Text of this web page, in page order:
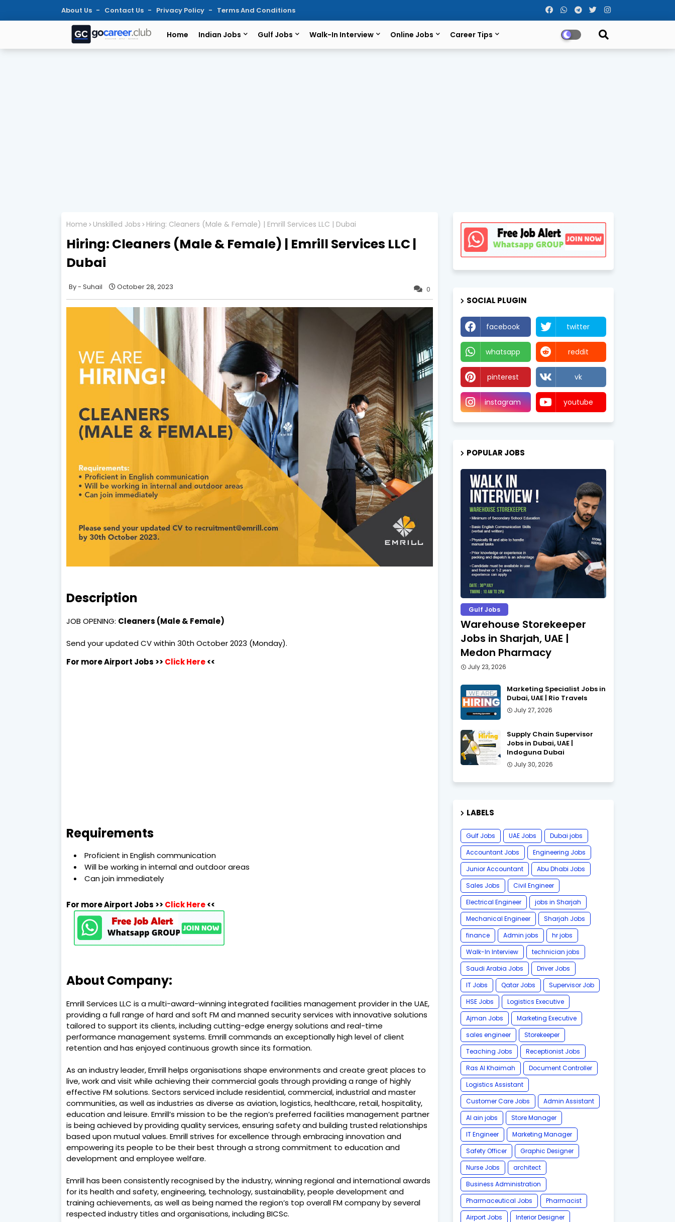
About Us Contact Us Privacy Policy Terms And Conditions
Home Indian Jobs Gulf Jobs Walk-In Interview Online Jobs Career Tips
Home Unskilled Jobs Hiring: Cleaners (Male & Female) | Emrill Services LLC | Dubai
Hiring: Cleaners (Male & Female) | Emrill Services LLC |
Dubai
0
Suhail October 28, 2023
Description
JOB OPENING: Cleaners (Male & Female)
Send your updated CV within 30th October 2023 (Monday).
For more Airport Jobs >> Click Here<<
Requirements
Proficient in English communication
Will be working in internal and outdoor areas
Can join immediately
For more Airport Jobs >> Click Here<<
About Company:
Emrill Services LLC is a multi-award-winning integrated facilities management provider in the UAE,
providing a full range of hard and soft FM and manned security services with innovative solutions
tailored to support its clients, including cutting-edge energy solutions and real-time
performance management systems. Emrill commands an exceptionally high level of client
retention and has enjoyed continuous growth since its formation.
As an industry leader, Emrill helps organisations shape environments and create great places to
live, work and visit while achieving their commercial goals through providing a range of highly
effective FM solutions. Sectors serviced include residential, commercial, industrial and master
communities, as well as industries as diverse as aviation, logistics, healthcare, retail, hospitality,
education and leisure. Emrill’s mission to be the region’s preferred facilities management partner
is being achieved by providing quality services, ensuring safety and building trusted relationships
based upon mutual values. Emrill strives for excellence through embracing innovation and
empowering its people to be their best through a strong commitment to education and
development and employee welfare.
Emrill has been consistently recognised by the industry, winning regional and international awards
for its health and safety, engineering, technology, sustainability, people development and
training achievements, as well as being named the region’s top overall FM company by several
respected industry titles and organisations, including BICSc.
SOCIAL PLUGIN
facebook twitter
whatsapp reddit
pinterest vk
instagram youtube
POPULAR JOBS
Gulf Jobs
Warehouse Storekeeper
Jobs in Sharjah, UAE |
Medon Pharmacy
July 23, 2026
Marketing Specialist Jobs in
Dubai, UAE | Rio Travels
July 27, 2026
Supply Chain Supervisor
Jobs in Dubai, UAE |
Indoguna Dubai
July 30, 2026
LABELS
Gulf Jobs UAE Jobs
Dubai jobs
Accountant Jobs
Engineering Jobs
Junior Accountant
Abu Dhabi Jobs
Sales Jobs
Civil Engineer
Electrical Engineer
jobs in Sharjah
Mechanical Engineer
Sharjah Jobs
finance
Admin jobs
hr jobs
Walk-In Interview
technician jobs
Saudi Arabia Jobs
Driver Jobs
IT Jobs
Qatar Jobs
Supervisor Job
HSE Jobs
Logistics Executive
Ajman Jobs
Marketing Executive
sales engineer
Storekeeper
Teaching Jobs
Receptionist Jobs
Ras Al Khaimah
Document Controller
Logistics Assistant
Customer Care Jobs
Admin Assistant
Al ain jobs
Store Manager
IT Engineer
Marketing Manager
Safety Officer
Graphic Designer
Nurse Jobs
architect
Business Administration
Pharmaceutical Jobs
Pharmacist
Airport Jobs
Interior Designer